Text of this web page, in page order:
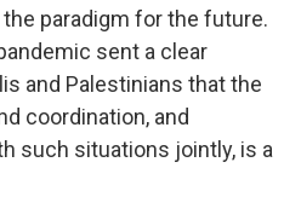
paradigm for the future.
sent a clear
and Palestinians that the
coordination, and
such situations jointly, is a